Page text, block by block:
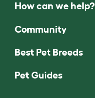
How can we help?
Community
Best Pet Breeds
Pet Guides